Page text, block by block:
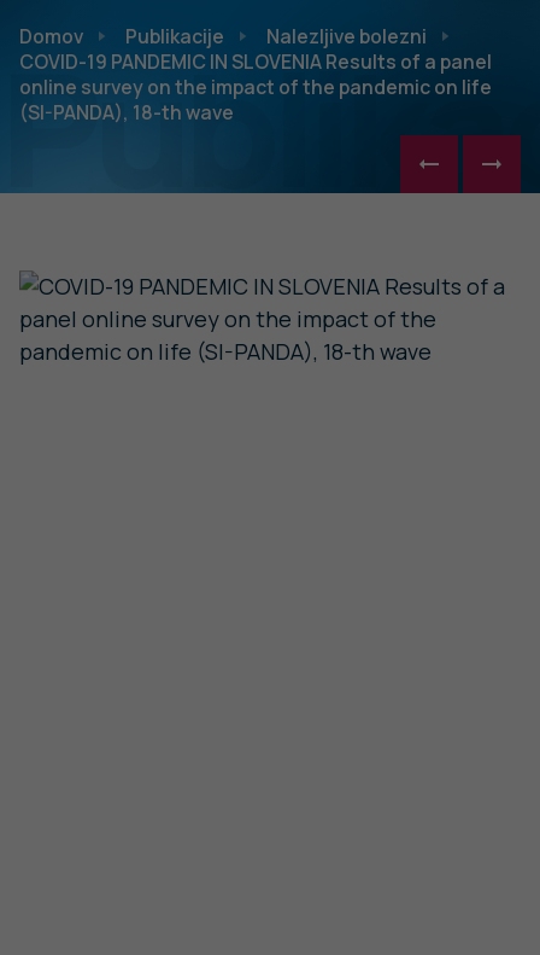
Domov Publikacije
Nalezljive bolezni
COVID-19 PANDEMIC IN SLOVENIA Results of a panel
online survey on the impact of the pandemic on life
(SI-PANDA), 18-th wave